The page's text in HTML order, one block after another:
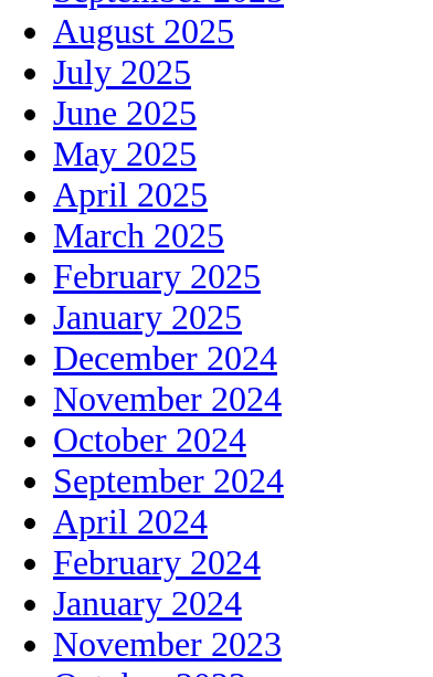
August 2025
July 2025
June 2025
May 2025
April 2025
March 2025
February 2025
January 2025
December 2024
November 2024
October 2024
September 2024
April 2024
February 2024
January 2024
November 2023